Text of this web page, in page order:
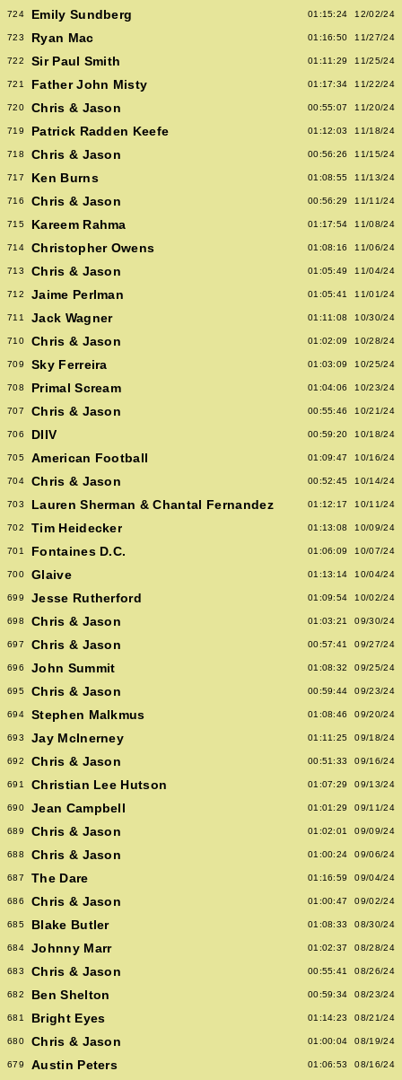
724 Emily Sundberg 01:15:24 12/02/24
723 Ryan Mac 01:16:50 11/27/24
722 Sir Paul Smith 01:11:29 11/25/24
721 Father John Misty 01:17:34 11/22/24
720 Chris & Jason 00:55:07 11/20/24
719 Patrick Radden Keefe 01:12:03 11/18/24
718 Chris & Jason 00:56:26 11/15/24
717 Ken Burns 01:08:55 11/13/24
716 Chris & Jason 00:56:29 11/11/24
715 Kareem Rahma 01:17:54 11/08/24
714 Christopher Owens 01:08:16 11/06/24
713 Chris & Jason 01:05:49 11/04/24
712 Jaime Perlman 01:05:41 11/01/24
711 Jack Wagner 01:11:08 10/30/24
710 Chris & Jason 01:02:09 10/28/24
709 Sky Ferreira 01:03:09 10/25/24
708 Primal Scream 01:04:06 10/23/24
707 Chris & Jason 00:55:46 10/21/24
706 DIIV 00:59:20 10/18/24
705 American Football 01:09:47 10/16/24
704 Chris & Jason 00:52:45 10/14/24
703 Lauren Sherman & Chantal Fernandez 01:12:17 10/11/24
702 Tim Heidecker 01:13:08 10/09/24
701 Fontaines D.C. 01:06:09 10/07/24
700 Glaive 01:13:14 10/04/24
699 Jesse Rutherford 01:09:54 10/02/24
698 Chris & Jason 01:03:21 09/30/24
697 Chris & Jason 00:57:41 09/27/24
696 John Summit 01:08:32 09/25/24
695 Chris & Jason 00:59:44 09/23/24
694 Stephen Malkmus 01:08:46 09/20/24
693 Jay McInerney 01:11:25 09/18/24
692 Chris & Jason 00:51:33 09/16/24
691 Christian Lee Hutson 01:07:29 09/13/24
690 Jean Campbell 01:01:29 09/11/24
689 Chris & Jason 01:02:01 09/09/24
688 Chris & Jason 01:00:24 09/06/24
687 The Dare 01:16:59 09/04/24
686 Chris & Jason 01:00:47 09/02/24
685 Blake Butler 01:08:33 08/30/24
684 Johnny Marr 01:02:37 08/28/24
683 Chris & Jason 00:55:41 08/26/24
682 Ben Shelton 00:59:34 08/23/24
681 Bright Eyes 01:14:23 08/21/24
680 Chris & Jason 01:00:04 08/19/24
679 Austin Peters 01:06:53 08/16/24